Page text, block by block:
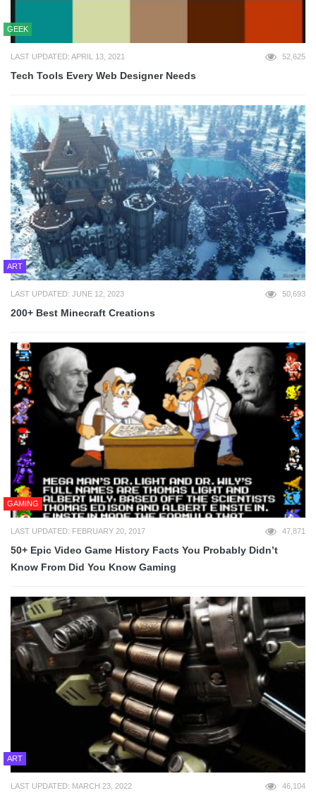
GEEK
LAST UPDATED: APRIL 13, 2021 52,625
Tech Tools Every Web Designer Needs
ART
LAST UPDATED: JUNE 12, 2023 50,693
200+ Best Minecraft Creations
GAMING
LAST UPDATED: FEBRUARY 20, 2017 47,871
50+ Epic Video Game History Facts You Probably Didn’t
Know From Did You Know Gaming
ART
LAST UPDATED: MARCH 23, 2022 46,104